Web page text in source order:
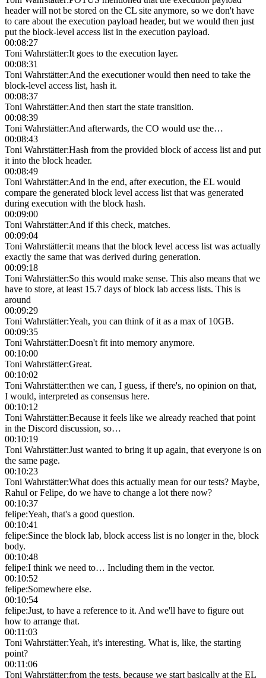
header will not be stored on the CL site anymore, so we don't have
to care about the execution payload header, but we would then just
put the block-level access list in the execution payload.
00:08:27
Toni Wahrstätter:It goes to the execution layer.
00:08:31
Toni Wahrstätter:And the executioner would then need to take the
block-level access list, hash it.
00:08:37
Toni Wahrstätter:And then start the state transition.
00:08:39
Toni Wahrstätter:And afterwards, the CO would use the…
00:08:43
Toni Wahrstätter:Hash from the provided block of access list and put
it into the block header.
00:08:49
Toni Wahrstätter:And in the end, after execution, the EL would
compare the generated block level access list that was generated
during execution with the block hash.
00:09:00
Toni Wahrstätter:And if this check, matches.
00:09:04
Toni Wahrstätter:it means that the block level access list was actually
exactly the same that was derived during generation.
00:09:18
Toni Wahrstätter:So this would make sense. This also means that we
have to store, at least 15.7 days of block lab access lists. This is
around
00:09:29
Toni Wahrstätter:Yeah, you can think of it as a max of 10GB.
00:09:35
Toni Wahrstätter:Doesn't fit into memory anymore.
00:10:00
Toni Wahrstätter:Great.
00:10:02
Toni Wahrstätter:then we can, I guess, if there's, no opinion on that,
I would, interpreted as consensus here.
00:10:12
Toni Wahrstätter:Because it feels like we already reached that point
in the Discord discussion, so…
00:10:19
Toni Wahrstätter:Just wanted to bring it up again, that everyone is on
the same page.
00:10:23
Toni Wahrstätter:What does this actually mean for our tests? Maybe,
Rahul or Felipe, do we have to change a lot there now?
00:10:37
felipe:Yeah, that's a good question.
00:10:41
felipe:Since the block lab, block access list is no longer in the, block
body.
00:10:48
felipe:I think we need to… Including them in the vector.
00:10:52
felipe:Somewhere else.
00:10:54
felipe:Just, to have a reference to it. And we'll have to figure out
how to arrange that.
00:11:03
Toni Wahrstätter:Yeah, it's interesting. What is, like, the starting
point?
00:11:06
Toni Wahrstätter:from the tests, because we start basically at the EL